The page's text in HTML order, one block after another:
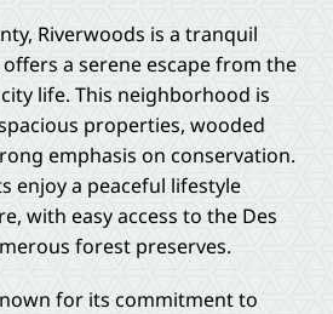
Riverwoods is a tranquil
a serene escape from the
life. This neighborhood is
properties, wooded
emphasis on conservation.
enjoy a peaceful lifestyle
with easy access to the Des
forest preserves.
for its commitment to